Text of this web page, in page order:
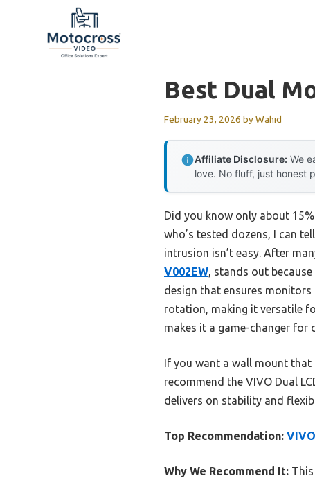
Best Dual
February 23, 2026 byWahid
Affiliate Disclosure: We
love. No fluff, just honest
Did you know only about
who’s tested dozens, I can
intrusion isn’t easy. After
V002EW, stands out
design that ensures
rotation, making it versatile
makes it a game-changer for
If you want a wall mount
recommend the VIVO Dual
delivers on stability and
Top Recommendation:
Why We Recommend It: